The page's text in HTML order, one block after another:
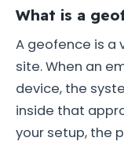
What is a
A geofence is a
site. When an
device, the
inside that
your setup, the